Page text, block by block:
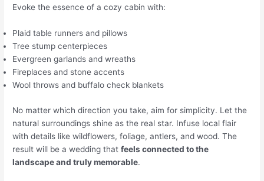
Evoke the essence of a cozy cabin with:
Plaid table runners and pillows
Tree stump centerpieces
Evergreen garlands and wreaths
Fireplaces and stone accents
Wool throws and buffalo check blankets
No matter which direction you take, aim for simplicity. Let the
natural surroundings shine as the real star. Infuse local flair
with details like wildflowers, foliage, antlers, and wood. The
result will be a wedding thatfeels connected to the
landscape and truly memorable.